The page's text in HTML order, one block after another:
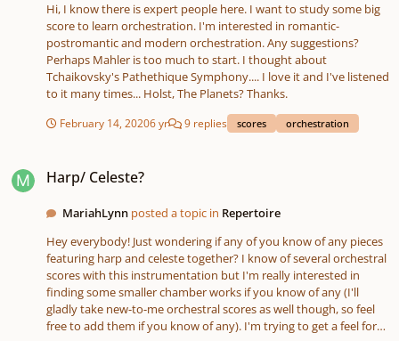
If you feel you need some inspiration, this article is a great place
to start:
https://www.theguardian.com/music/gallery/2013/oct/04/graphi
c-music-scores-in-pictures Alternatively, some examples of text
scores if this is more your thing: Yoko Ono’s Grapefruit, George
Brecht’s Water Yam Pauline Oliveros’ ‘Sonic Meditations Here is a
https://forms.gle/eVyAo1e6UP1XQqmcA Thanks! Eliza 😊
Hi, I know there is expert people here. I want to study some big
score to learn orchestration. I'm interested in romantic-
postromantic and modern orchestration. Any suggestions?
Perhaps Mahler is too much to start. I thought about
Tchaikovsky's Pathethique Symphony.... I love it and I've listened
to it many times... Holst, The Planets? Thanks.
February 14, 20206 yr 9 replies scores orchestration
Harp/ Celeste?
MariahLynn posted a topic in Repertoire
Hey everybody! Just wondering if any of you know of any pieces
featuring harp and celeste together? I know of several orchestral
scores with this instrumentation but I'm really interested in
finding some smaller chamber works if you know of any (I'll
gladly take new-to-me orchestral scores as well though, so feel
free to add them if you know of any). I'm trying to get a feel for